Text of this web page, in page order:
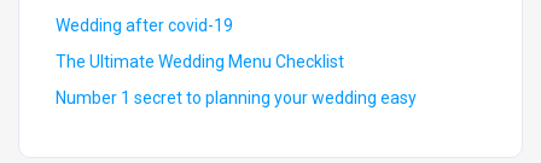
Wedding after covid-19
The Ultimate Wedding Menu Checklist
Number 1 secret to planning your wedding easy